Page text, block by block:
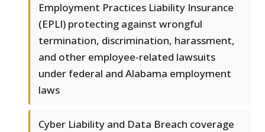
Employment Practices Liability Insurance
(EPLI) protecting against wrongful
termination, discrimination, harassment,
and other employee-related lawsuits
under federal and Alabama employment
laws
Cyber Liability and Data Breach coverage